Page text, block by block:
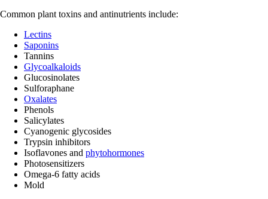
Common plant toxins and antinutrients include:
Lectins
Saponins
Tannins
Glycoalkaloids
Glucosinolates
Sulforaphane
Oxalates
Phenols
Salicylates
Cyanogenic glycosides
Trypsin inhibitors
Isoflavones and phytohormones
Photosensitizers
Omega-6 fatty acids
Mold